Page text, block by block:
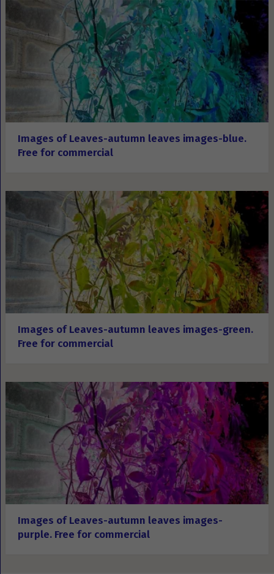
Images of Leaves-autumn leaves images-blue.
Free for commercial
Images of Leaves-autumn leaves images-green.
Free for commercial
Images of Leaves-autumn leaves images-
purple. Free for commercial